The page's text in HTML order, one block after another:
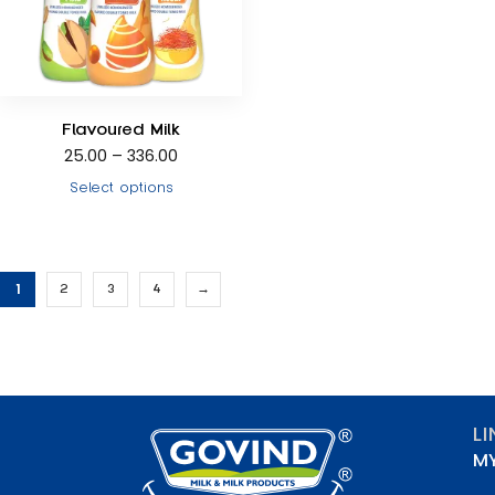
Flavoured Milk
25.00 – 336.00
Select options
1 2 3 4 →